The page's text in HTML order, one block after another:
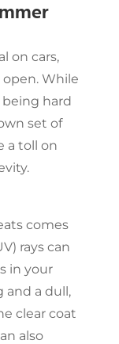
on cars,
While
hard
set of
a toll on
comes
rays can
in your
and a dull,
clear coat
also